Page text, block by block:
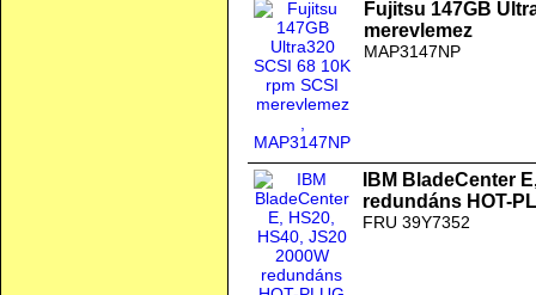
Fujitsu 147GB
merevlemez
MAP3147NP
IBM BladeCenter
redundáns HOT-
FRU 39Y7352